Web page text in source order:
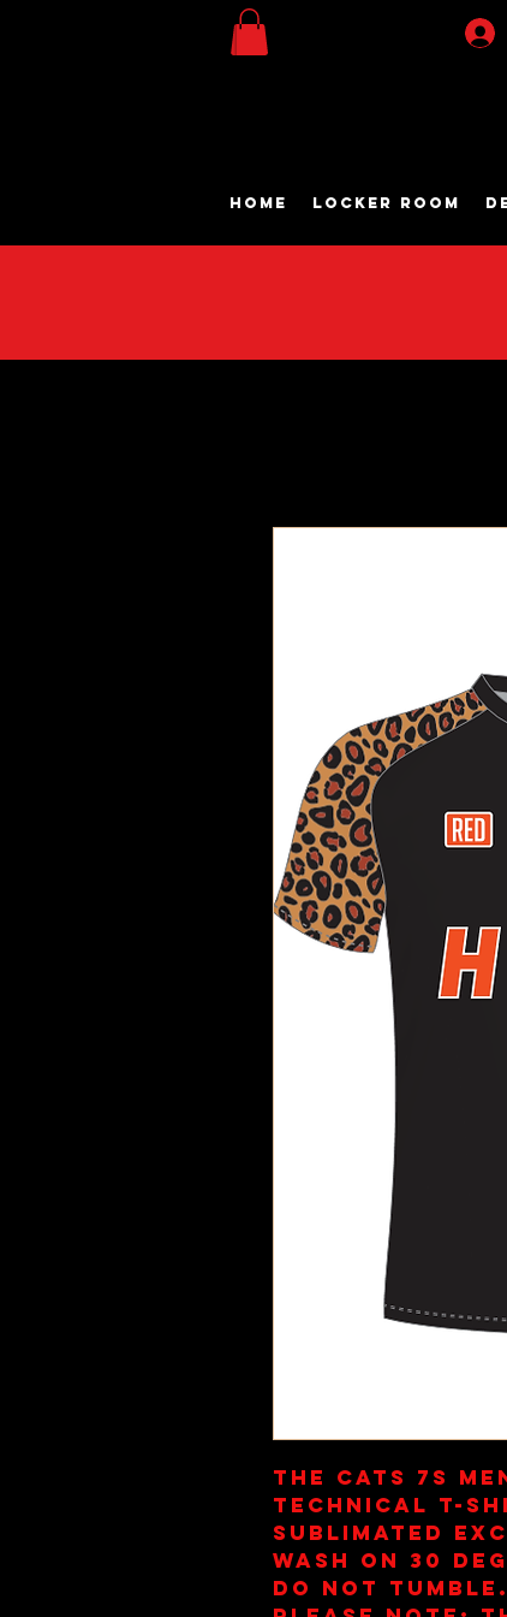
Home Locker Room
The Cats 7s
Technical T-
Sublimated
Wash on 30
Do Not Tumble.